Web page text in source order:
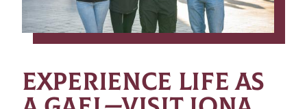
EXPERIENCE LIFE AS